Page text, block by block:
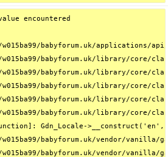
encountered
w015ba99/babyforum.uk/
w015ba99/babyforum.uk/library/core/
w015ba99/babyforum.uk/library/
w015ba99/babyforum.uk/library/
w015ba99/babyforum.uk/library/core/
w015ba99/babyforum.uk/library/core/
Gdn_Locale->__construct('en',
w015ba99/babyforum.uk/vendor/
w015ba99/babyforum.uk/vendor/